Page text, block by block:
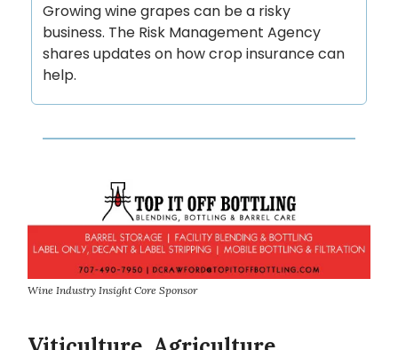
Growing wine grapes can be a risky
business. The Risk Management Agency
shares updates on how crop insurance can
help.
Wine Industry Insight Core Sponsor